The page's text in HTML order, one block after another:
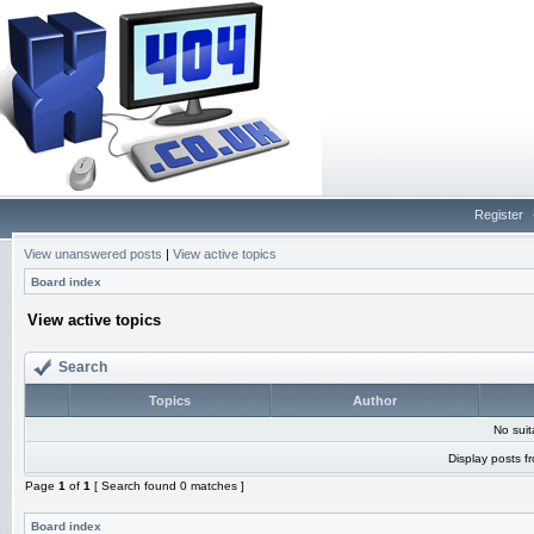
Register
View unanswered posts | View active topics
Board index
View active topics
Search
Topics Author
No
Display posts
Page 1 of 1 [ Search found 0 matches ]
Board index